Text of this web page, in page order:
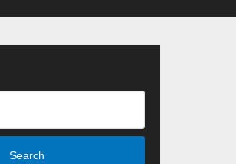
Search